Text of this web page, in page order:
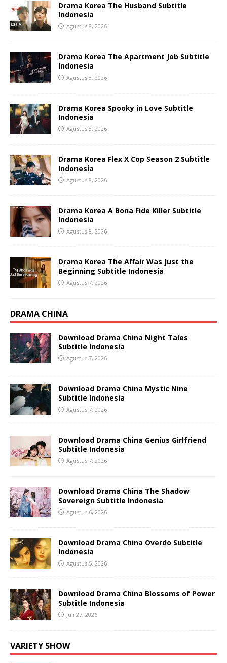
Drama Korea The Husband Subtitle
Indonesia
Agustus 8, 2026
Drama Korea The Apartment Job Subtitle
Indonesia
Agustus 8, 2026
Drama Korea Spooky in Love Subtitle
Indonesia
Agustus 8, 2026
Drama Korea Flex X Cop Season 2 Subtitle
Indonesia
Agustus 8, 2026
Drama Korea A Bona Fide Killer Subtitle
Indonesia
Agustus 8, 2026
Drama Korea The Affair Was Just the
Beginning Subtitle Indonesia
Agustus 7, 2026
DRAMA CHINA
Download Drama China Night Tales
Subtitle Indonesia
Agustus 7, 2026
Download Drama China Mystic Nine
Subtitle Indonesia
Agustus 7, 2026
Download Drama China Genius Girlfriend
Subtitle Indonesia
Agustus 7, 2026
Download Drama China The Shadow
Sovereign Subtitle Indonesia
Agustus 6, 2026
Download Drama China Overdo Subtitle
Indonesia
Agustus 5, 2026
Download Drama China Blossoms of Power
Subtitle Indonesia
Juli 27, 2026
VARIETY SHOW